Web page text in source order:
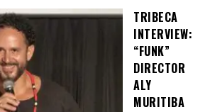
TRIBECA
INTERVIEW:
“FUNK”
DIRECTOR
ALY
MURITIBA